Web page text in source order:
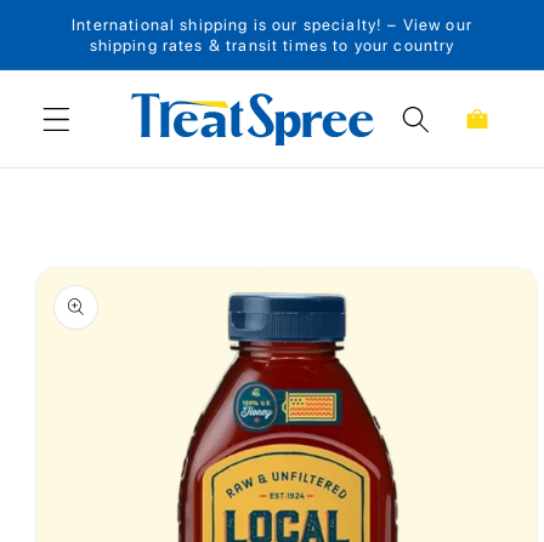
Skip to content
International shipping is our specialty! – View our
shipping rates & transit times to your country
Cart
Skip to product
information